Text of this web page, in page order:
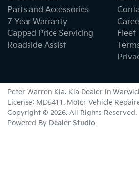
Parts and Accessories
7 Year Warranty
Capped Price Servicing
Roadside Assist
Fleet
Peter Warren Kia. Kia Dealer in
License: MD5411. Motor Vehicle
Copyright © 2026. All Rights Reserved.
Powered By Dealer Studio